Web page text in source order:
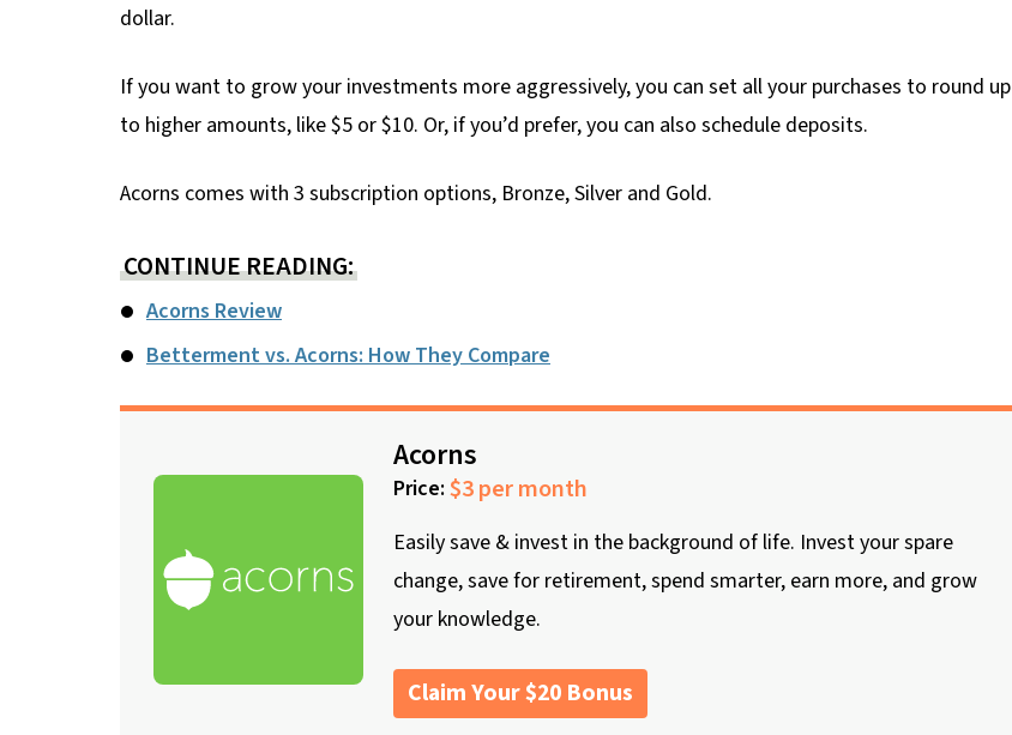
dollar.
If you want to grow your investments more aggressively, you can set all your purchases to round up
to higher amounts, like $5 or $10. Or, if you’d prefer, you can also schedule deposits.
Acorns comes with 3 subscription options, Bronze, Silver and Gold.
CONTINUE READING:
Acorns Review
Betterment vs. Acorns: How They Compare
Acorns
Price: $3 per month
Easily save & invest in the background of life. Invest your spare
change, save for retirement, spend smarter, earn more, and grow
your knowledge.
Claim Your $20 Bonus